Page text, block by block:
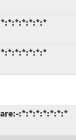
:*:*:*:*:*:*:*